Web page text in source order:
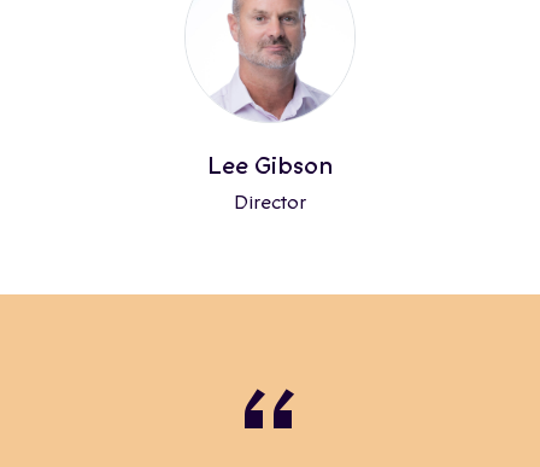
Lee Gibson
Director